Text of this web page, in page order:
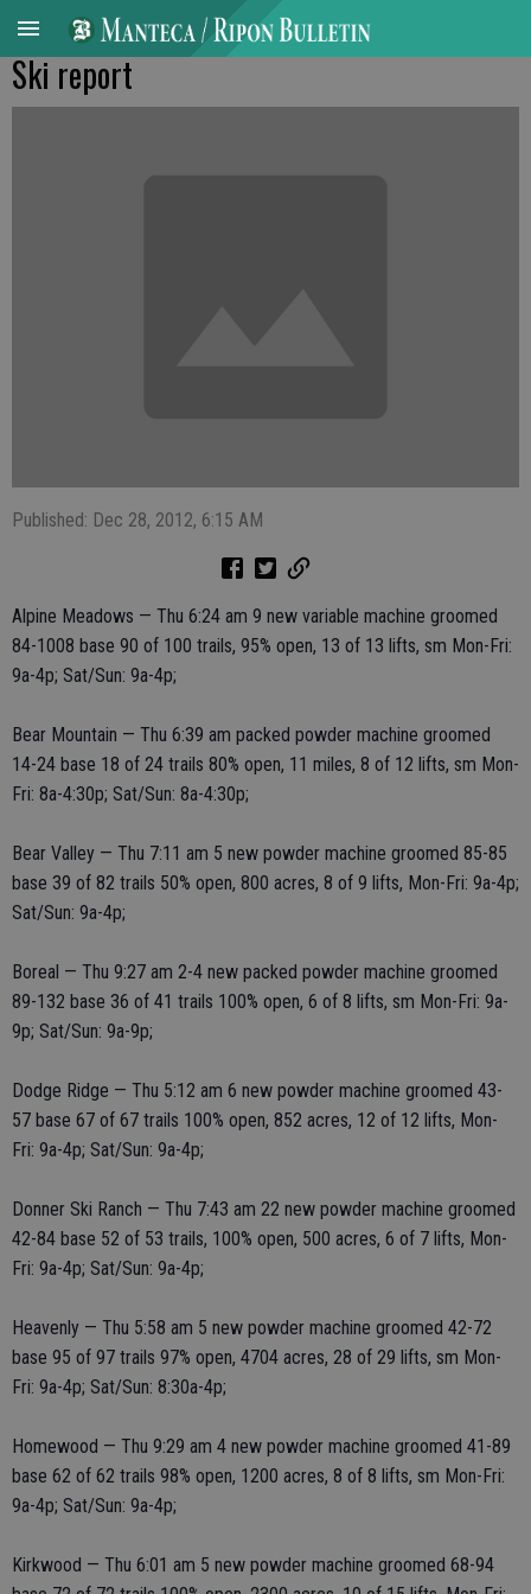
Ski report
Published: Dec 28, 2012, 6:15 AM
Alpine Meadows — Thu 6:24 am 9 new variable machine groomed
84-1008 base 90 of 100 trails, 95% open, 13 of 13 lifts, sm Mon-Fri:
9a-4p; Sat/Sun: 9a-4p;
Bear Mountain — Thu 6:39 am packed powder machine groomed
14-24 base 18 of 24 trails 80% open, 11 miles, 8 of 12 lifts, sm Mon-
Fri: 8a-4:30p; Sat/Sun: 8a-4:30p;
Bear Valley — Thu 7:11 am 5 new powder machine groomed 85-85
base 39 of 82 trails 50% open, 800 acres, 8 of 9 lifts, Mon-Fri: 9a-4p;
Sat/Sun: 9a-4p;
Boreal — Thu 9:27 am 2-4 new packed powder machine groomed
89-132 base 36 of 41 trails 100% open, 6 of 8 lifts, sm Mon-Fri: 9a-
9p; Sat/Sun: 9a-9p;
Dodge Ridge — Thu 5:12 am 6 new powder machine groomed 43-
57 base 67 of 67 trails 100% open, 852 acres, 12 of 12 lifts, Mon-
Fri: 9a-4p; Sat/Sun: 9a-4p;
Donner Ski Ranch — Thu 7:43 am 22 new powder machine groomed
42-84 base 52 of 53 trails, 100% open, 500 acres, 6 of 7 lifts, Mon-
Fri: 9a-4p; Sat/Sun: 9a-4p;
Heavenly — Thu 5:58 am 5 new powder machine groomed 42-72
base 95 of 97 trails 97% open, 4704 acres, 28 of 29 lifts, sm Mon-
Fri: 9a-4p; Sat/Sun: 8:30a-4p;
Homewood — Thu 9:29 am 4 new powder machine groomed 41-89
base 62 of 62 trails 98% open, 1200 acres, 8 of 8 lifts, sm Mon-Fri:
9a-4p; Sat/Sun: 9a-4p;
Kirkwood — Thu 6:01 am 5 new powder machine groomed 68-94